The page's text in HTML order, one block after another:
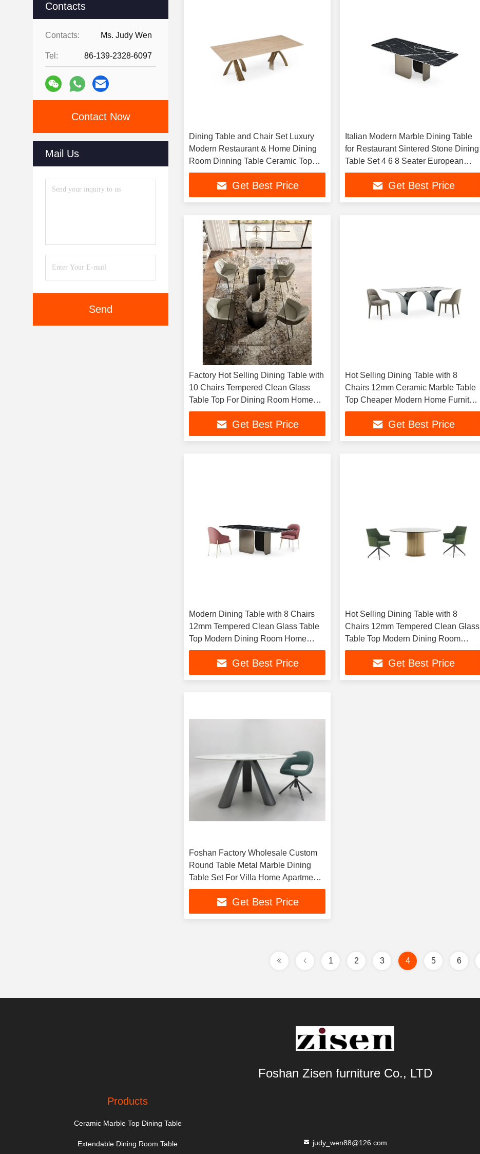
Contacts
Contacts: Ms. Judy Wen
Tel: 86-139-2328-6097
Contact Now
Mail Us
Send
Dining Table and Chair Set Luxury
Modern Restaurant & Home Dining
Room Dinning Table Ceramic Top
Dining Table Set
Get Best Price
Italian Modern Marble Dining Table
for Restaurant Sintered Stone Dining
Table Set 4 6 8 Seater European
Style Dining Table
Get Best Price
Factory Hot Selling Dining Table with
10 Chairs Tempered Clean Glass
Table Top For Dining Room Home
Furniture
Get Best Price
Hot Selling Dining Table with 8
Chairs 12mm Ceramic Marble Table
Top Cheaper Modern Home Furniture
Sintered Stone Dining Table Sets
Get Best Price
Modern Dining Table with 8 Chairs
12mm Tempered Clean Glass Table
Top Modern Dining Room Home
Furniture
Get Best Price
Hot Selling Dining Table with 8
Chairs 12mm Tempered Clean Glass
Table Top Modern Dining Room
Home Furniture
Get Best Price
Foshan Factory Wholesale Custom
Round Table Metal Marble Dining
Table Set For Villa Home Apartment
Hotel Restaurant
Get Best Price
1 2 3 4 5 6
Foshan Zisen furniture Co., LTD
Products
Ceramic Marble Top Dining Table
Extendable Dining Room Table judy_wen88@126.com